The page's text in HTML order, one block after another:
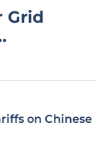
Grid
on Chinese